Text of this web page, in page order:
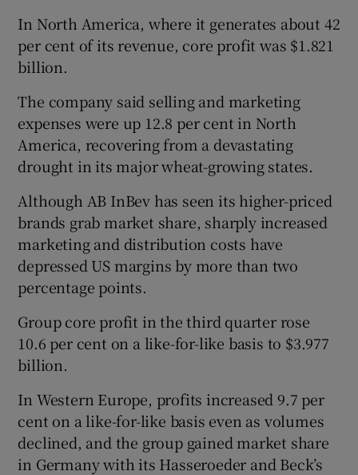
Show History sub sections
In North America, where it generates about 42
per cent of its revenue, core profit was $1.821
billion.
The company said selling and marketing
expenses were up 12.8 per cent in North
America, recovering from a devastating
drought in its major wheat-growing states.
Although AB InBev has seen its higher-priced
brands grab market share, sharply increased
marketing and distribution costs have
depressed US margins by more than two
percentage points.
Group core profit in the third quarter rose
10.6 per cent on a like-for-like basis to $3.977
billion.
In Western Europe, profits increased 9.7 per
cent on a like-for-like basis even as volumes
declined, and the group gained market share
in Germany with its Hasseroeder and Beck’s